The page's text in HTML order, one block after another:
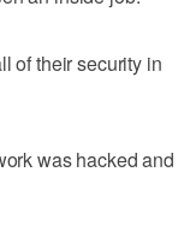
of their security in
was hacked and